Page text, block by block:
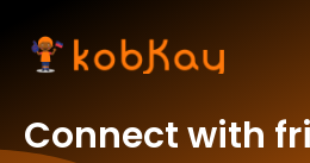
Connect with